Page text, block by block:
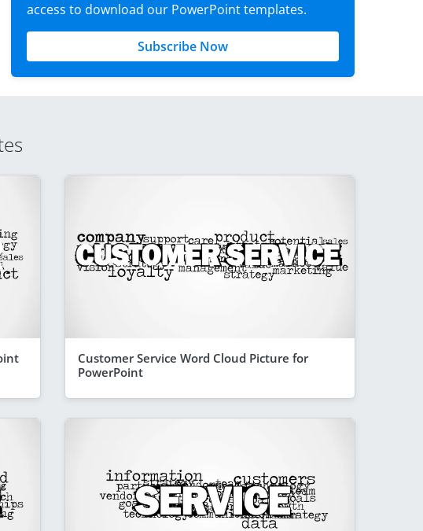
access to download our PowerPoint templates.
Subscribe Now
Customer Service Word Cloud Picture for
PowerPoint